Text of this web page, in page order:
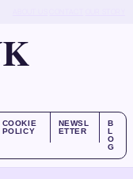
COOKIE
POLICY
NEWSL
ETTER
B
L
O
G